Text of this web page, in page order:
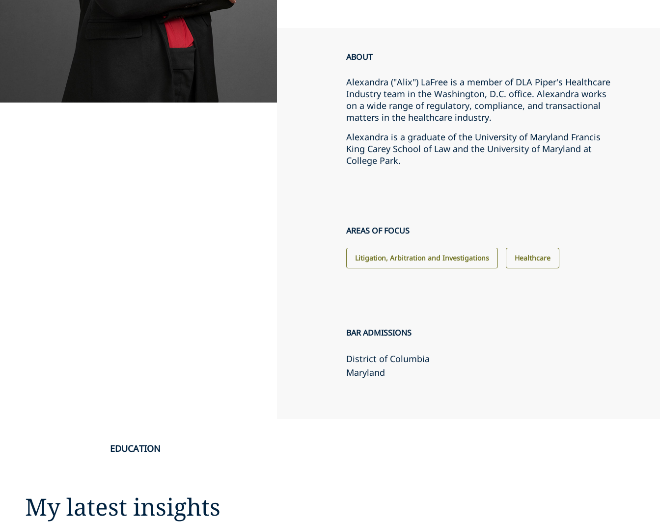
ABOUT
Alexandra ("Alix") LaFree is a member of DLA Piper's Healthcare
Industry team in the Washington, D.C. office. Alexandra works
on a wide range of regulatory, compliance, and transactional
matters in the healthcare industry.
Alexandra is a graduate of the University of Maryland Francis
King Carey School of Law and the University of Maryland at
College Park.
AREAS OF FOCUS
Litigation, Arbitration and Investigations Healthcare
BAR ADMISSIONS
District of Columbia
Maryland
EDUCATION
My latest insights